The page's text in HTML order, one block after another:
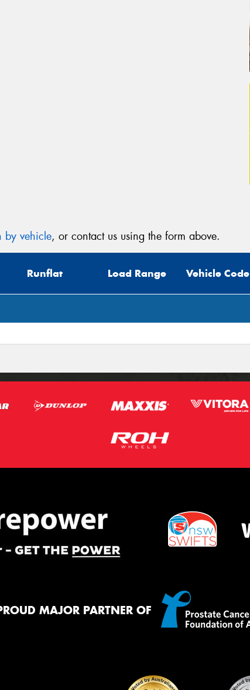
by vehicle, or contact us using the form above.
Runflat Load Range Vehicle Code
MAJOR PARTNER OF